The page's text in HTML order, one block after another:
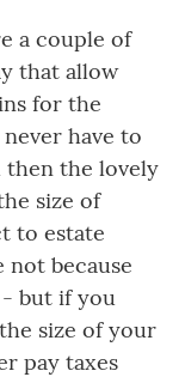
a couple of
that allow
for the
have to
then the lovely
size of
to estate
not because
- but if you
size of your
pay taxes